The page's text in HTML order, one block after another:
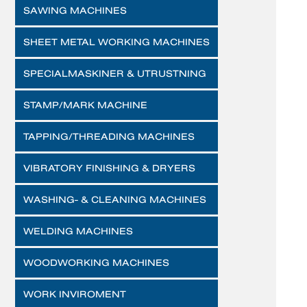
SAWING MACHINES
SHEET METAL WORKING MACHINES
SPECIALMASKINER & UTRUSTNING
STAMP/MARK MACHINE
TAPPING/THREADING MACHINES
VIBRATORY FINISHING & DRYERS
WASHING- & CLEANING MACHINES
WELDING MACHINES
WOODWORKING MACHINES
WORK INVIROMENT